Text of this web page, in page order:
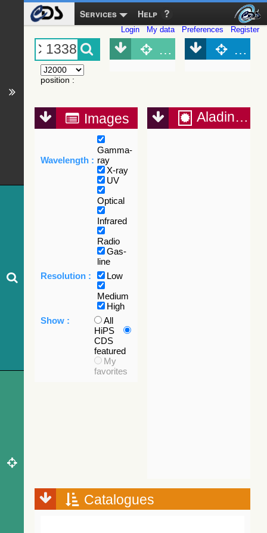
Services Help
Login My data Preferences Register
position :
Object (Simbad)
Images
Wavelength :
Gamma-
ray
X-ray
UV
Optical
Infrared
Radio
Gas-
line
Resolution :
Low
Medium
High
Show :
All
HiPS
CDS
featured
My
favorites
Aladin Lite
Catalogues